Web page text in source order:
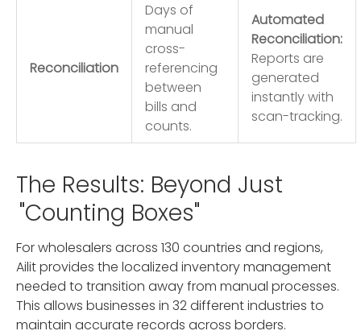
Reconciliation
Days of
manual
cross-
referencing
between
bills and
counts.
Automated
Reconciliation:
Reports are
generated
instantly with
scan-tracking.
The Results: Beyond Just
"Counting Boxes"
For wholesalers across 130 countries and regions,
Ailit provides the localized inventory management
needed to transition away from manual processes.
This allows businesses in 32 different industries to
maintain accurate records across borders.